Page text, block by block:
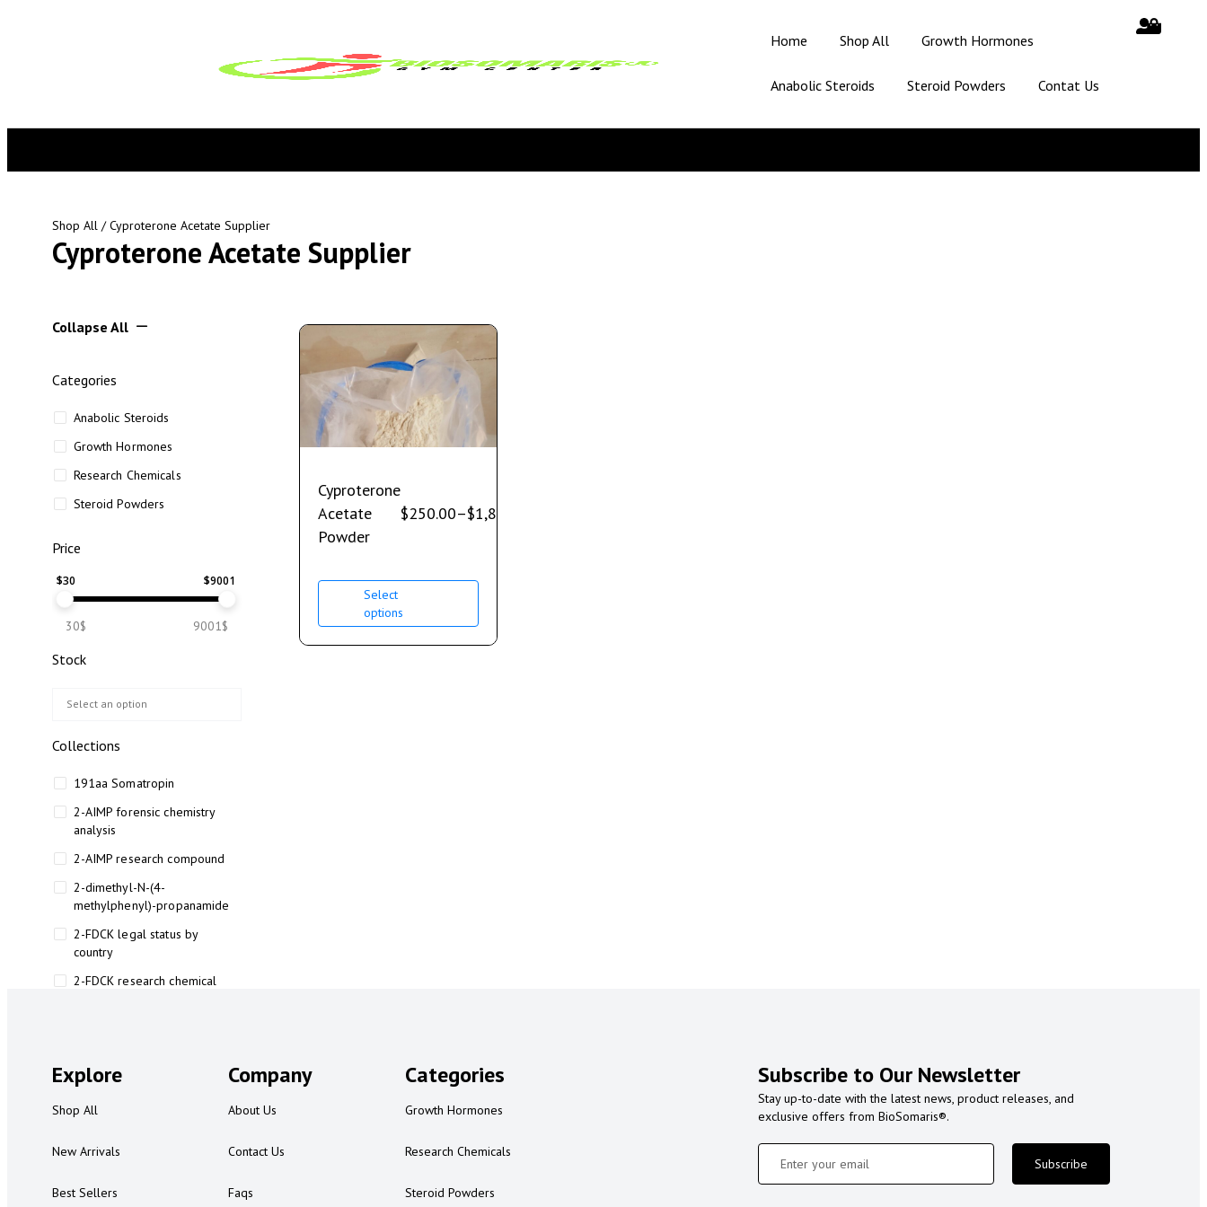
Home Shop All Growth Hormones
Anabolic Steroids Steroid Powders Contat Us
Shop All / Cyproterone Acetate Supplier
Cyproterone Acetate Supplier
Collapse All
Categories
Anabolic Steroids
Growth Hormones
Research Chemicals
Steroid Powders
Price
$30 $9001
30$ 9001$
Stock
Collections
191aa Somatropin
2-AIMP forensic chemistry
analysis
2-AIMP research compound
2-dimethyl-N-(4-
methylphenyl)-propanamide
2-FDCK legal status by
country
2-FDCK research chemical
2-FMA legal status
2-FMA legal status by country
3
Cyproterone
Acetate
Powder
$250.00–$1,850.00
Select
options
Explore
Shop All
New Arrivals
Best Sellers
Company
About Us
Contact Us
Faqs
Categories
Growth Hormones
Research Chemicals
Steroid Powders
Subscribe to Our Newsletter
Stay up-to-date with the latest news, product releases, and
exclusive offers from BioSomaris®.
Subscribe